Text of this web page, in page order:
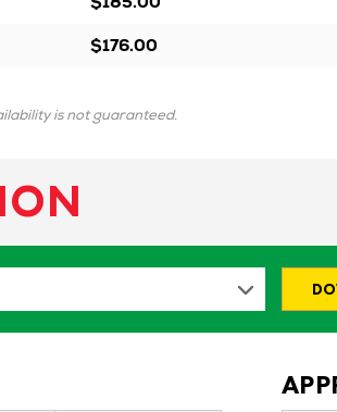
$176.00
is not guaranteed.